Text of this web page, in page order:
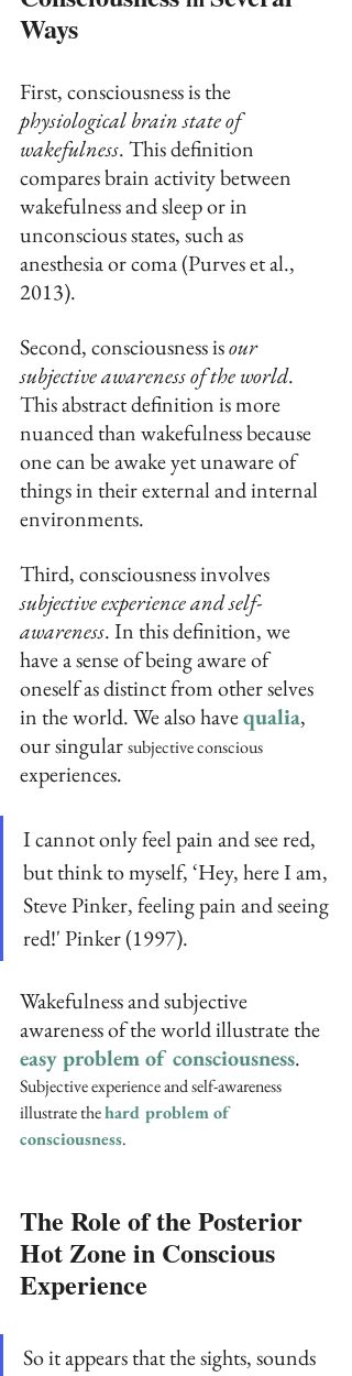
Ways
First, consciousness is the
physiological brain state of
wakefulness. This definition
compares brain activity between
wakefulness and sleep or in
unconscious states, such as
anesthesia or coma (Purves et al.,
2013).
Second, consciousness is our
subjective awareness of the world.
This abstract definition is more
nuanced than wakefulness because
one can be awake yet unaware of
things in their external and internal
environments.
Third, consciousness involves
subjective experience and self-
awareness. In this definition, we
have a sense of being aware of
oneself as distinct from other selves
in the world. We also have qualia,
our singular subjective conscious
experiences.
I cannot only feel pain and see red,
but think to myself, ‘Hey, here I am,
Steve Pinker, feeling pain and seeing
red!' Pinker (1997).
Wakefulness and subjective
awareness of the world illustrate the
easy problem of consciousness.
Subjective experience and self-awareness
illustrate the hard problem of
consciousness.
The Role of the Posterior
Hot Zone in Conscious
Experience
So it appears that the sights, sounds